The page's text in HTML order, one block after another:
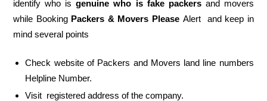
identify who isgenuine who is fake packersand movers
while Booking Packers & Movers Please Alert and keep in
mind several points
Check website of Packers and Movers land line numbers
Helpline Number.
Visit registered address of the company.